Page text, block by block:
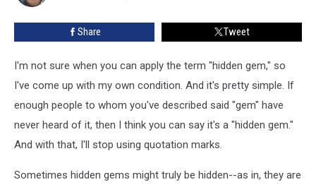
Enormous
Share Tweet
I'm not sure when you can apply the term "hidden gem," so
I've come up with my own condition. And it's pretty simple. If
enough people to whom you've described said "gem" have
never heard of it, then I think you can say it's a "hidden gem."
And with that, I'll stop using quotation marks.
Sometimes hidden gems might truly be hidden--as in, they are